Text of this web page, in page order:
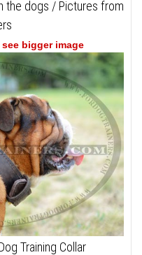
the dogs / Pictures from
bigger image
Training Collar